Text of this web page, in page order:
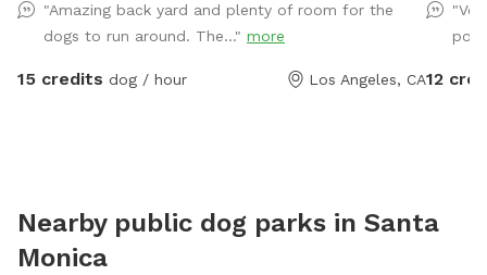
areas along the fence. No dearth of sniffing spots for
the pups. High secure boundary wall and enough
shaded area with seating for four legged companions
"Amazing back yard and plenty of room for the
dogs to run around. The..." more
15 credits dog / hour Los Angeles, CAyard
want a
12
Nearby public dog parks in Santa
Monica